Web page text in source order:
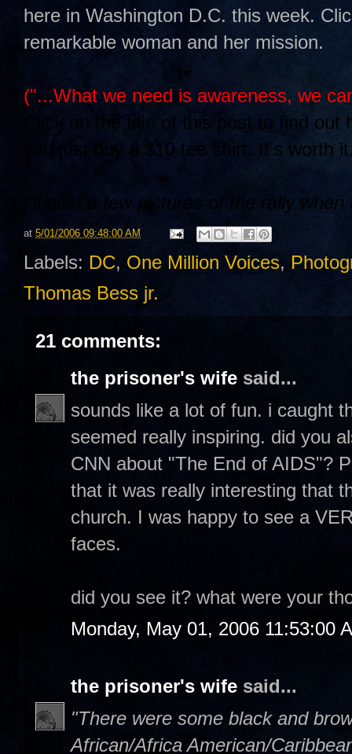
here in Washington D.C. this week.
remarkable woman and her mission.
("...What we need is awareness, we
Click on the title of this post to find
you just buy a $10 tee shirt. It's worth
I'll post a few pictures of the rally
at 5/01/2006 09:48:00 AM
Labels: DC, One Million Voices,
Thomas Bess jr.
21 comments:
the prisoner's wife said...
sounds like a lot of fun. i caught
seemed really inspiring. did you
CNN about "The End of AIDS"?
that it was really interesting that
church. I was happy to see a
faces.
did you see it? what were your
Monday, May 01, 2006 11:53:00
the prisoner's wife said...
"There were some black and
African/Africa American/